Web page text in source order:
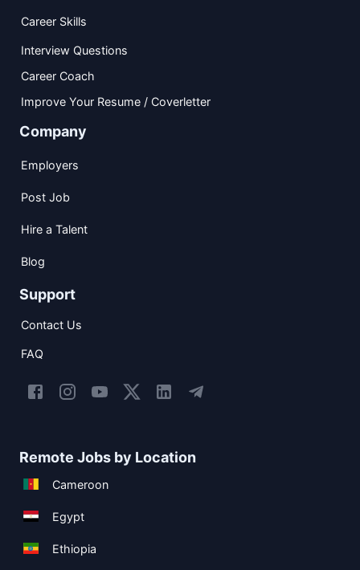
Career Skills
Interview Questions
Career Coach
Improve Your Resume / Coverletter
Company
Employers
Post Job
Hire a Talent
Blog
Support
Contact Us
FAQ
Remote Jobs by Location
Cameroon
Egypt
Ethiopia